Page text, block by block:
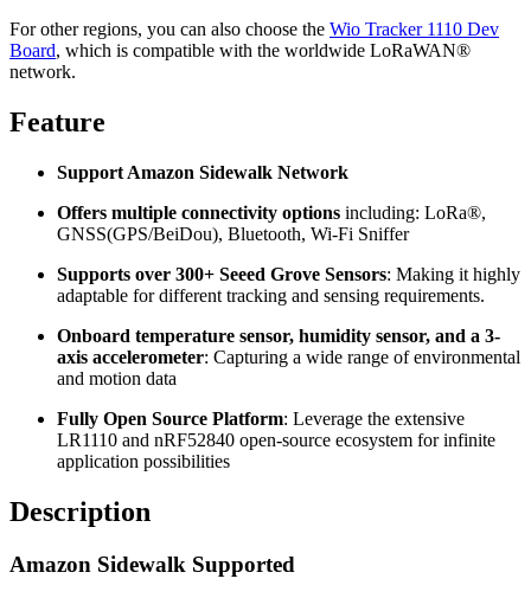
For other regions, you can also choose the Wio Tracker 1110 Dev
Board, which is compatible with the worldwide LoRaWAN®
network.
Feature
Support Amazon Sidewalk Network
Offers multiple connectivity options including: LoRa®,
GNSS(GPS/BeiDou), Bluetooth, Wi-Fi Sniffer
Supports over 300+ Seeed Grove Sensors: Making it highly
adaptable for different tracking and sensing requirements.
Onboard temperature sensor, humidity sensor, and a 3-
axis accelerometer: Capturing a wide range of environmental
and motion data
Fully Open Source Platform: Leverage the extensive
LR1110 and nRF52840 open-source ecosystem for infinite
application possibilities
Description
Amazon Sidewalk Supported